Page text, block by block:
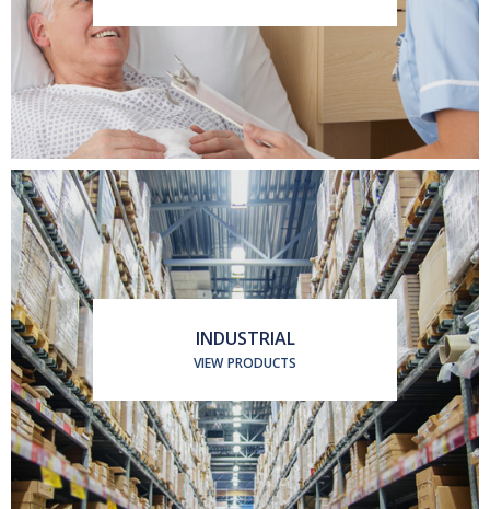
INDUSTRIAL
VIEW PRODUCTS